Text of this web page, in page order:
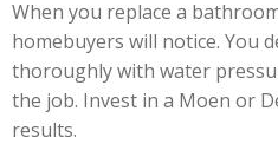
When you replace a
homebuyers will notice. You
thoroughly with water
the job. Invest in a Moen or
results.